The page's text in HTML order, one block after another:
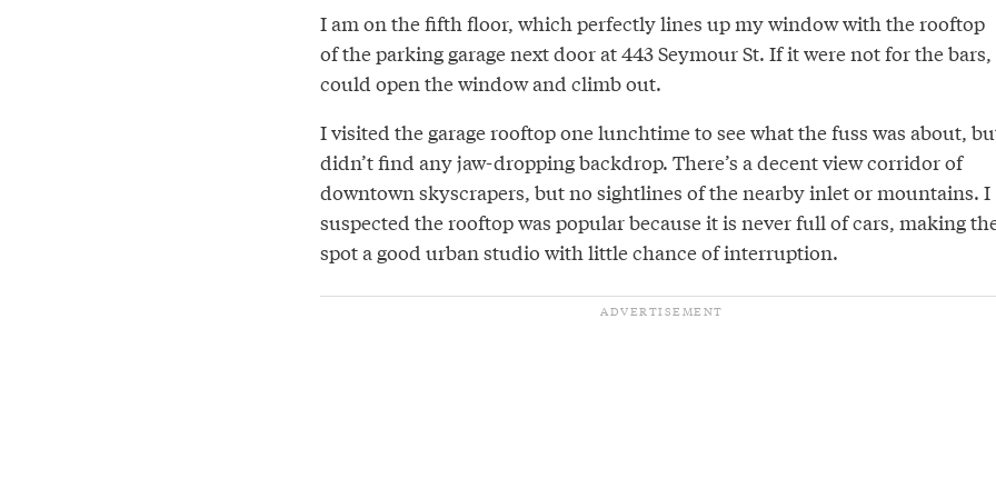
I am on the fifth floor, which perfectly lines up my window with the rooftop
of the parking garage next door at 443 Seymour St. If it were not for the bars,
could open the window and climb out.
I visited the garage rooftop one lunchtime to see what the fuss was about,
didn’t find any jaw-dropping backdrop. There’s a decent view corridor of
downtown skyscrapers, but no sightlines of the nearby inlet or mountains. I
suspected the rooftop was popular because it is never full of cars, making
spot a good urban studio with little chance of interruption.